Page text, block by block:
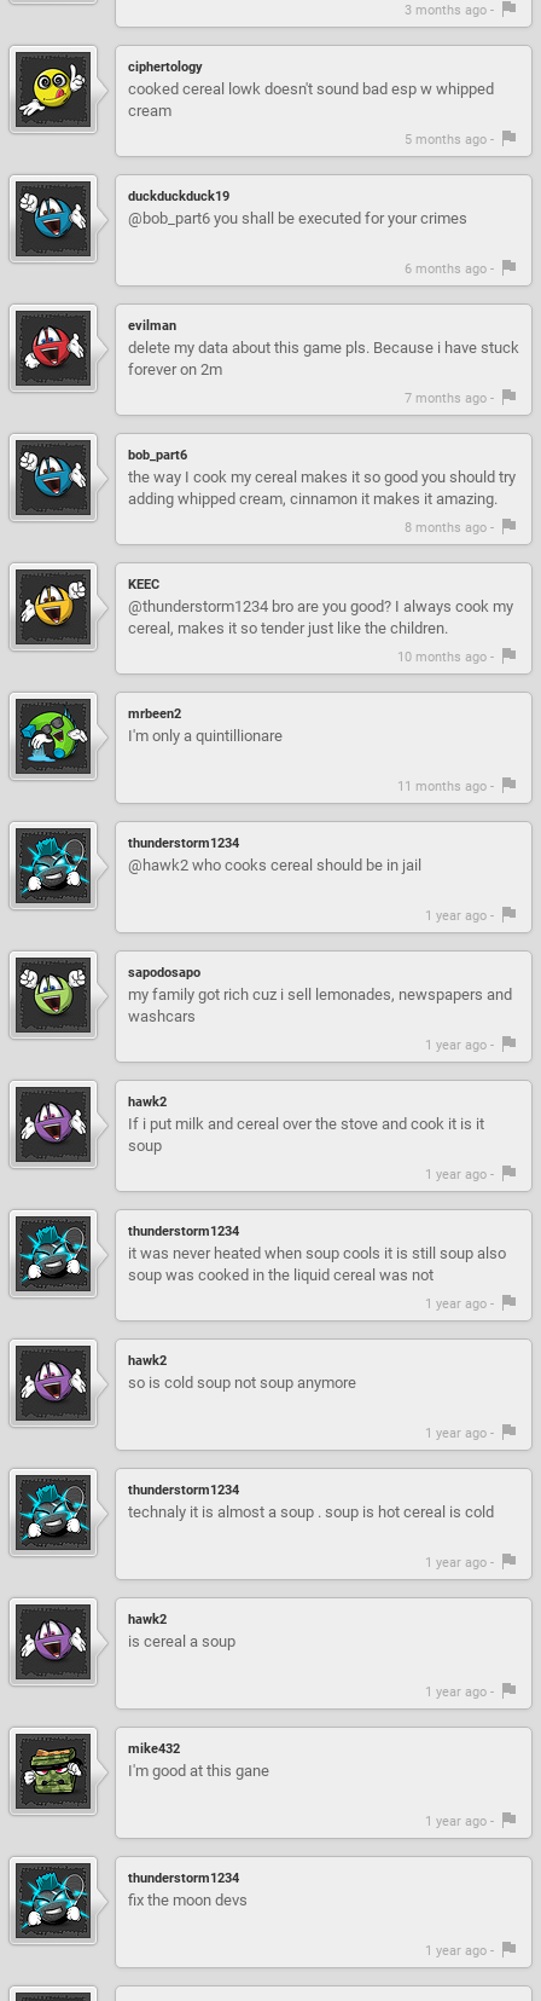
3 months ago -
ciphertology
cooked cereal lowk doesn't sound bad esp w whipped
cream
5 months ago -
duckduckduck19
@bob_part6 you shall be executed for your crimes
6 months ago -
evilman
delete my data about this game pls. Because i have stuck
forever on 2m
7 months ago -
bob_part6
the way I cook my cereal makes it so good you should try
adding whipped cream, cinnamon it makes it amazing.
8 months ago -
KEEC
@thunderstorm1234 bro are you good? I always cook my
cereal, makes it so tender just like the children.
10 months ago -
mrbeen2
I'm only a quintillionare
11 months ago -
thunderstorm1234
@hawk2 who cooks cereal should be in jail
1 year ago -
sapodosapo
my family got rich cuz i sell lemonades, newspapers and
washcars
1 year ago -
hawk2
If i put milk and cereal over the stove and cook it is it
soup
1 year ago -
thunderstorm1234
it was never heated when soup cools it is still soup also
soup was cooked in the liquid cereal was not
1 year ago -
hawk2
so is cold soup not soup anymore
1 year ago -
thunderstorm1234
technaly it is almost a soup . soup is hot cereal is cold
1 year ago -
hawk2
is cereal a soup
1 year ago -
mike432
I'm good at this gane
1 year ago -
thunderstorm1234
fix the moon devs
1 year ago -